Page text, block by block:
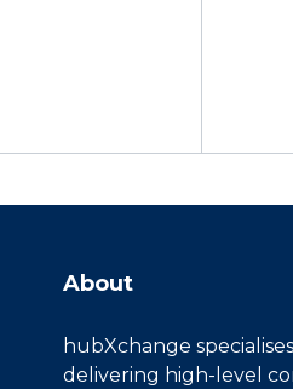
About
hubXchange
delivering high-level